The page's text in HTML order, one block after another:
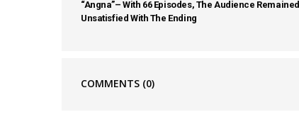
“Angna”– With 66 Episodes, The Audience Remained
Unsatisfied With The Ending
COMMENTS (0)